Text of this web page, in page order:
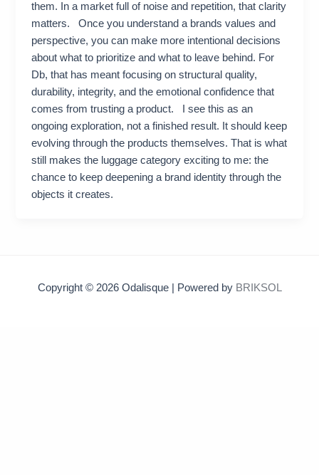
them. In a market full of noise and repetition, that clarity
matters. Once you understand a brands values and
perspective, you can make more intentional decisions
about what to prioritize and what to leave behind. For
Db, that has meant focusing on structural quality,
durability, integrity, and the emotional confidence that
comes from trusting a product. I see this as an
ongoing exploration, not a finished result. It should keep
evolving through the products themselves. That is what
still makes the luggage category exciting to me: the
chance to keep deepening a brand identity through the
objects it creates.
Copyright © 2026 Odalisque | Powered by BRIKSOL